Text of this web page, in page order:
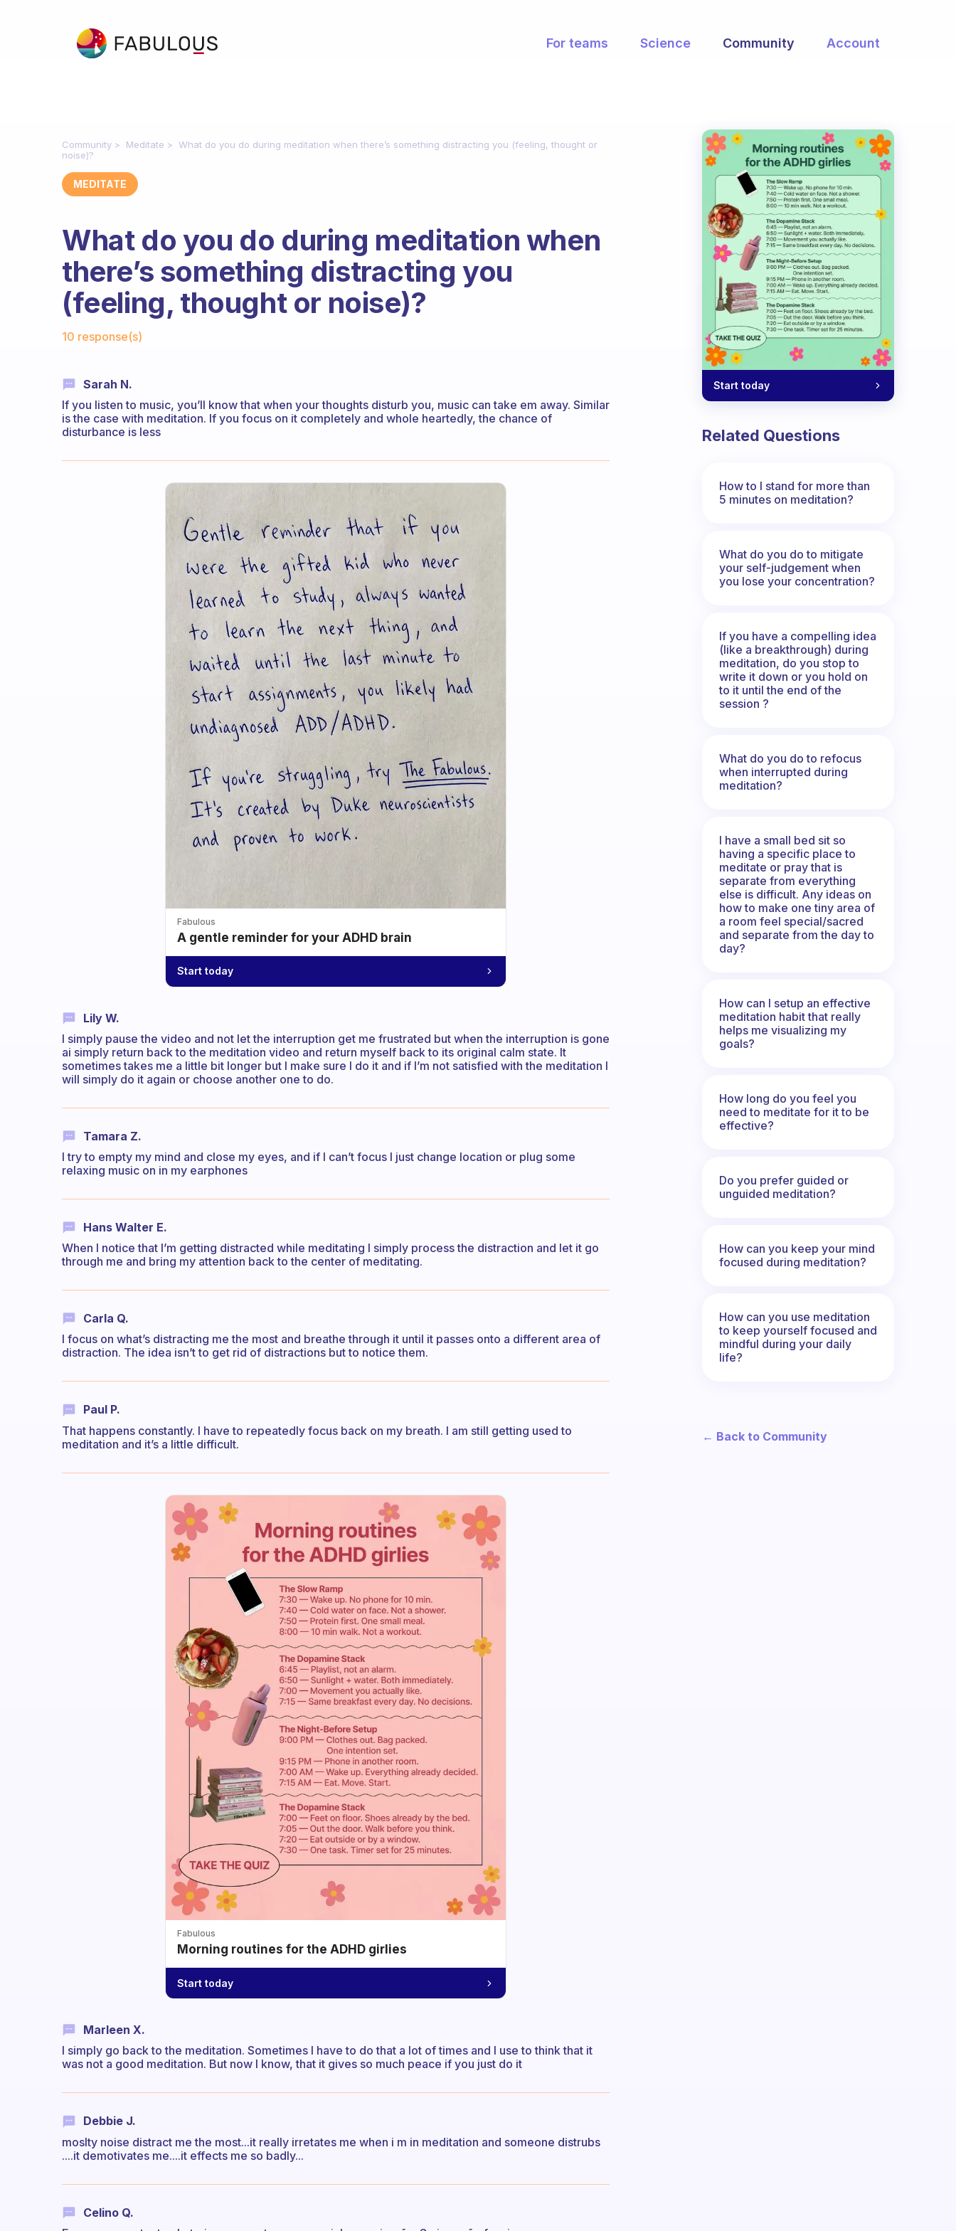
For teams Science Community Account
Community Meditate
What do you do during meditation when there’s something distracting you (feeling, thought or
noise)?
MEDITATE
What do you do during meditation when
there’s something distracting you
(feeling, thought or noise)?
10 response(s)
Sarah N.
If you listen to music, you’ll know that when your thoughts disturb you, music can take em away. Similar
is the case with meditation. If you focus on it completely and whole heartedly, the chance of
disturbance is less
Fabulous
A gentle reminder for your ADHD brain
Start today
Lily W.
I simply pause the video and not let the interruption get me frustrated but when the interruption is gone
ai simply return back to the meditation video and return myself back to its original calm state. It
sometimes takes me a little bit longer but I make sure I do it and if I’m not satisfied with the meditation I
will simply do it again or choose another one to do.
Tamara Z.
I try to empty my mind and close my eyes, and if I can’t focus I just change location or plug some
relaxing music on in my earphones
Hans Walter E.
When I notice that I’m getting distracted while meditating I simply process the distraction and let it go
through me and bring my attention back to the center of meditating.
Carla Q.
I focus on what’s distracting me the most and breathe through it until it passes onto a different area of
distraction. The idea isn’t to get rid of distractions but to notice them.
Paul P.
That happens constantly. I have to repeatedly focus back on my breath. I am still getting used to
meditation and it’s a little difficult.
Fabulous
Morning routines for the ADHD girlies
Start today
Marleen X.
I simply go back to the meditation. Sometimes I have to do that a lot of times and I use to think that it
was not a good meditation. But now I know, that it gives so much peace if you just do it
Debbie J.
moslty noise distract me the most...it really irretates me when i m in meditation and someone distrubs
....it demotivates me....it effects me so badly...
Celino Q.
Start today
Related Questions
How to I stand for more than
5 minutes on meditation?
What do you do to mitigate
your self-judgement when
you lose your concentration?
If you have a compelling idea
(like a breakthrough) during
meditation, do you stop to
write it down or you hold on
to it until the end of the
session ?
What do you do to refocus
when interrupted during
meditation?
I have a small bed sit so
having a specific place to
meditate or pray that is
separate from everything
else is difficult. Any ideas on
how to make one tiny area of
a room feel special/sacred
and separate from the day to
day?
How can I setup an effective
meditation habit that really
helps me visualizing my
goals?
How long do you feel you
need to meditate for it to be
effective?
Do you prefer guided or
unguided meditation?
How can you keep your mind
focused during meditation?
How can you use meditation
to keep yourself focused and
mindful during your daily
life?
← Back to Community